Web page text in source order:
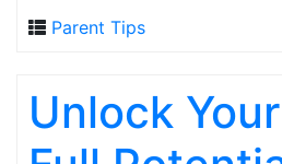
Parent Tips
Unlock